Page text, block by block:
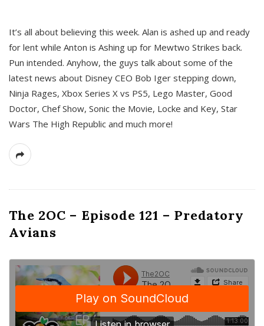
It’s all about believing this week. Alan is ashed up and ready
for lent while Anton is Ashing up for Mewtwo Strikes back.
Pun intended. Anyhow, the guys talk about some of the
latest news about Disney CEO Bob Iger stepping down,
Ninja Rages, Xbox Series X vs PS5, Lego Master, Good
Doctor, Chef Show, Sonic the Movie, Locke and Key, Star
Wars The High Republic and much more!
The 2OC – Episode 121 – Predatory
Avians